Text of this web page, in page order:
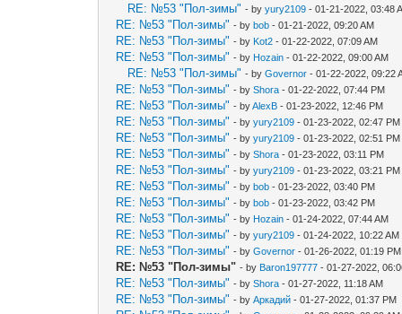
RE: №53 "Пол-зимы" - byyury2109 - 01-21-2022, 03:48
RE: №53 "Пол-зимы" - bybob - 01-21-2022, 09:20 AM
RE: №53 "Пол-зимы" - by Kot2 - 01-22-2022, 07:09 AM
RE: №53 "Пол-зимы" - by Hozain - 01-22-2022, 09:00 AM
RE: №53 "Пол-зимы" - byGovernor - 01-22-2022, 09:22
RE: №53 "Пол-зимы" - byShora - 01-22-2022, 07:44 PM
RE: №53 "Пол-зимы" - byAlexB - 01-23-2022, 12:46 PM
RE: №53 "Пол-зимы" - byyury2109 - 01-23-2022, 02:47 PM
RE: №53 "Пол-зимы" - byyury2109 - 01-23-2022, 02:51 PM
RE: №53 "Пол-зимы" - byShora - 01-23-2022, 03:11 PM
RE: №53 "Пол-зимы" - byyury2109 - 01-23-2022, 03:21 PM
RE: №53 "Пол-зимы" - bybob - 01-23-2022, 03:40 PM
RE: №53 "Пол-зимы" - bybob - 01-23-2022, 03:42 PM
RE: №53 "Пол-зимы" - by Hozain - 01-24-2022, 07:44 AM
RE: №53 "Пол-зимы" - byyury2109 - 01-24-2022, 10:22 AM
RE: №53 "Пол-зимы" - byGovernor - 01-26-2022, 01:19 PM
RE: №53 "Пол-зимы" - by Baron197777 - 01-27-2022,
RE: №53 "Пол-зимы" - byShora - 01-27-2022, 11:18 AM
RE: №53 "Пол-зимы" - byАркадий - 01-27-2022, 01:37 PM